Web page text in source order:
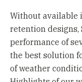
Without available
retention designs,
performance of
the best solution
of weather